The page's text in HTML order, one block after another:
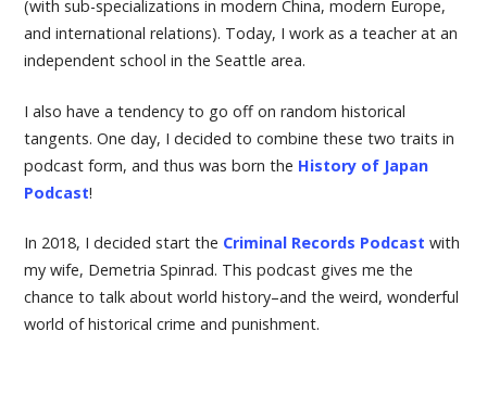
(with sub-specializations in modern China, modern Europe,
and international relations). Today, I work as a teacher at an
independent school in the Seattle area.
I also have a tendency to go off on random historical
tangents. One day, I decided to combine these two traits in
podcast form, and thus was born the History of Japan
Podcast!
In 2018, I decided start the Criminal Records Podcast with
my wife, Demetria Spinrad. This podcast gives me the
chance to talk about world history–and the weird, wonderful
world of historical crime and punishment.